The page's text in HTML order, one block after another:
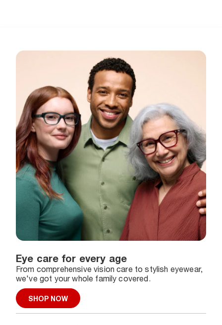
Eye care for every age
From comprehensive vision care to stylish eyewear,
we've got your whole family covered.
SHOP NOW